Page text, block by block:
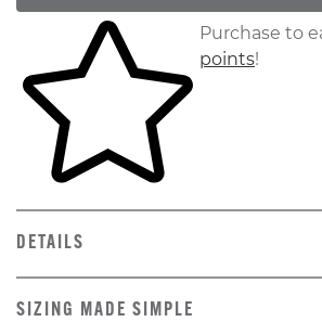
Skip to your shopping cartPurchase to
points!
DETAILS
SIZING MADE SIMPLE